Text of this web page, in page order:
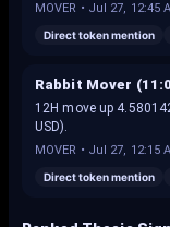
MOVER • Jul 27, 12:45
Direct token mention
Rabbit Mover
12H move up
USD).
MOVER • Jul 27, 12:15
Direct token mention